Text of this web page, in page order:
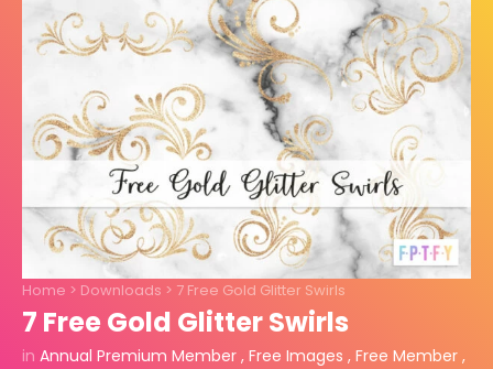
Home > Downloads > 7 Free Gold Glitter Swirls
7 Free Gold Glitter Swirls
in Annual Premium Member , Free Images , Free Member ,